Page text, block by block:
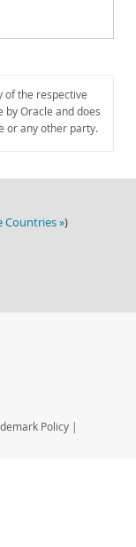
of the respective
by Oracle and does
or any other party.
Countries »)
Policy |